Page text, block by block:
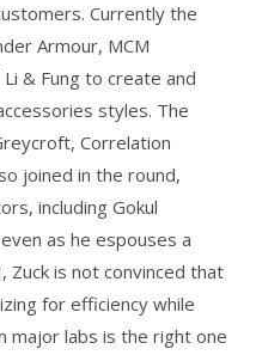
Currently the
Armour, MCM
& Fung to create and
styles. The
Correlation
joined in the round,
including Gokul
as he espouses a
Zuck is not convinced that
for efficiency while
major labs is the right one